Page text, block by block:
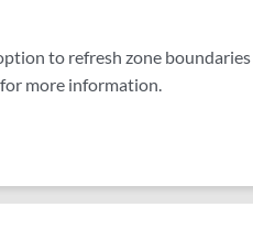
to refresh zone boundaries
for more information.